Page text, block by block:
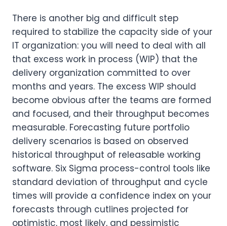
There is another big and difficult step
required to stabilize the capacity side of your
IT organization: you will need to deal with all
that excess work in process (WIP) that the
delivery organization committed to over
months and years. The excess WIP should
become obvious after the teams are formed
and focused, and their throughput becomes
measurable. Forecasting future portfolio
delivery scenarios is based on observed
historical throughput of releasable working
software. Six Sigma process-control tools like
standard deviation of throughput and cycle
times will provide a confidence index on your
forecasts through cutlines projected for
optimistic, most likely, and pessimistic